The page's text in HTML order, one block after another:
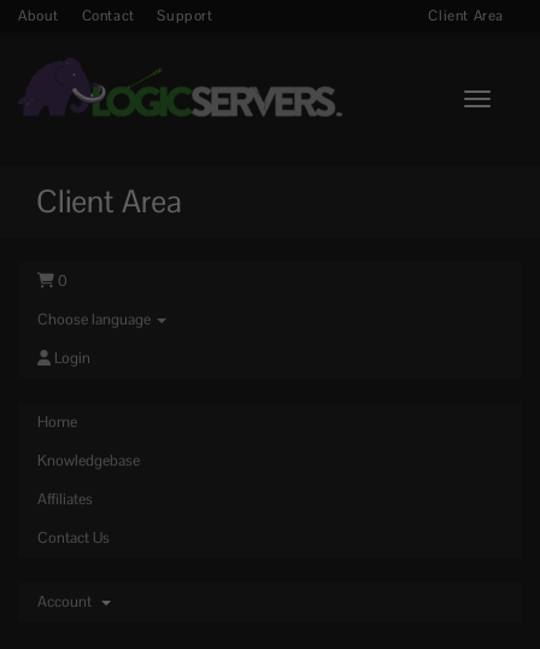
About Contact Support Client Area
Toggle
Client Area
0
Choose language
Login
Home
Knowledgebase
Affiliates
Contact Us
Account